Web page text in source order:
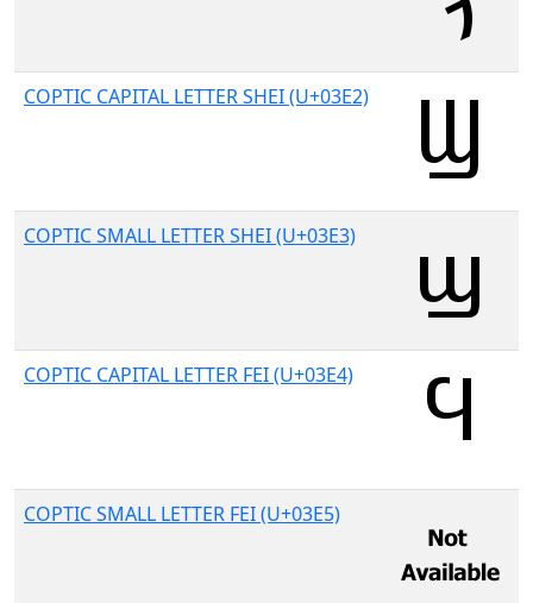
COPTIC CAPITAL LETTER SHEI (U+03E2)
COPTIC SMALL LETTER SHEI (U+03E3)
COPTIC CAPITAL LETTER FEI (U+03E4)
COPTIC SMALL LETTER FEI (U+03E5)